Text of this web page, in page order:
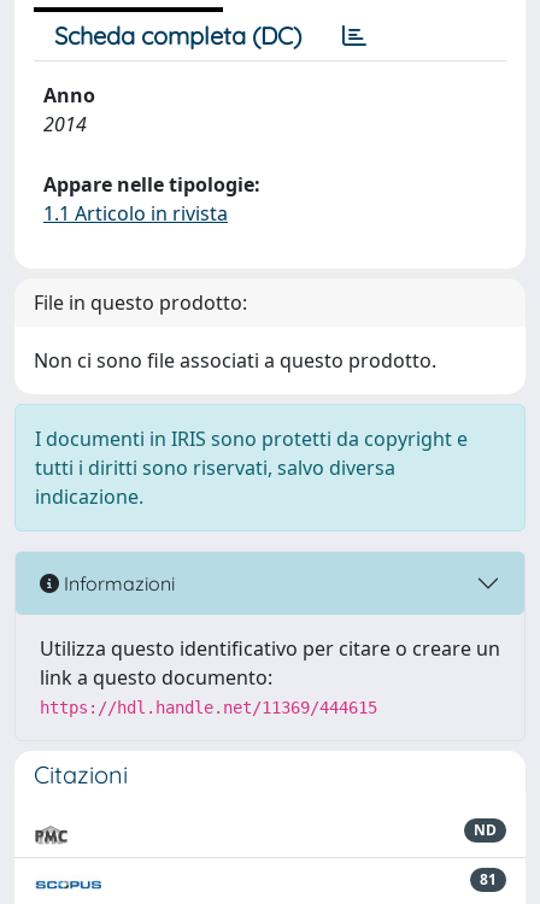
Scheda completa (DC)
Anno
2014
Appare nelle tipologie:
1.1 Articolo in rivista
File in questo prodotto:
Non ci sono file associati a questo prodotto.
I documenti in IRIS sono protetti da copyright e
tutti i diritti sono riservati, salvo diversa
indicazione.
Informazioni
Utilizza questo identificativo per citare o creare un
link a questo documento:
https://hdl.handle.net/11369/444615
Citazioni
ND
81